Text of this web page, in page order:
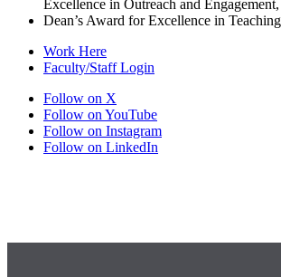
Excellence in Outreach and
Dean’s Award for Excellence in
Work Here
Faculty/Staff Login
Follow on X
Follow on YouTube
Follow on Instagram
Follow on LinkedIn